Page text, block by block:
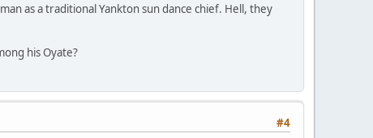
as a traditional Yankton sun dance chief. Hell, they
his Oyate?
#4